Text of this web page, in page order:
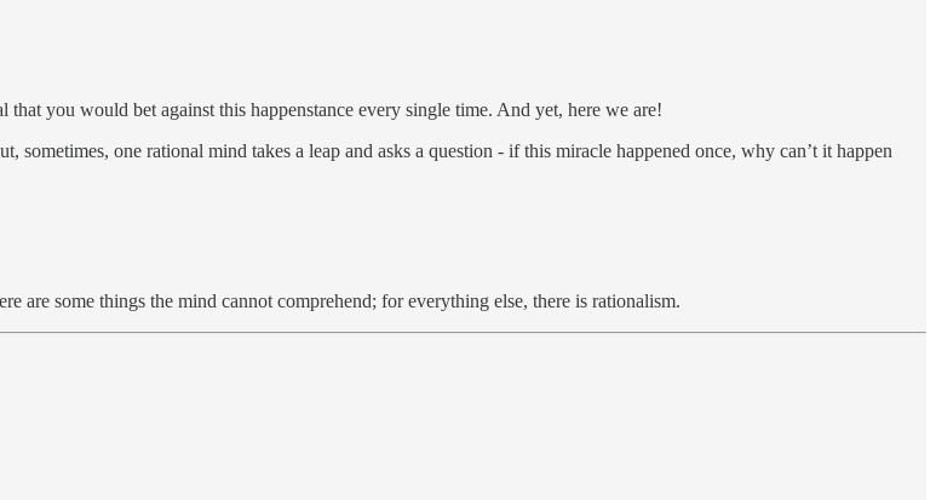
you would bet against this happenstance every single time. And yet, here we are!
one rational mind takes a leap and asks a question - if this miracle happened once, why can’t it happen
are some things the mind cannot comprehend; for everything else, there is rationalism.